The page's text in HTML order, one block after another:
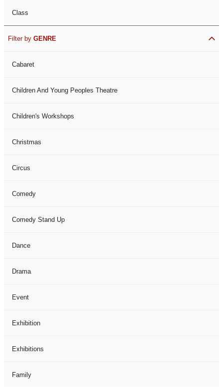
Class
Filter by GENRE
Cabaret
Children And Young Peoples Theatre
Children's Workshops
Christmas
Circus
Comedy
Comedy Stand Up
Dance
Drama
Event
Exhibition
Exhibitions
Family